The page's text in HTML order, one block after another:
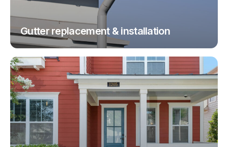
Gutter replacement & installation